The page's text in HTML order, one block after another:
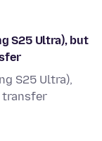
S25 Ultra), but
S25 Ultra),
transfer